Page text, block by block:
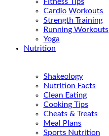
Fitness Tips
Cardio Workouts
Strength Training
Running Workouts
Yoga
Nutrition
Shakeology
Nutrition Facts
Clean Eating
Cooking Tips
Cheats & Treats
Meal Plans
Sports Nutrition